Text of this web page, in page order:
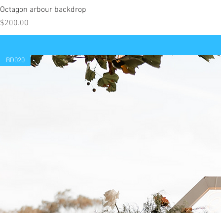
Octagon arbour backdrop
Price
$200.00
BD020